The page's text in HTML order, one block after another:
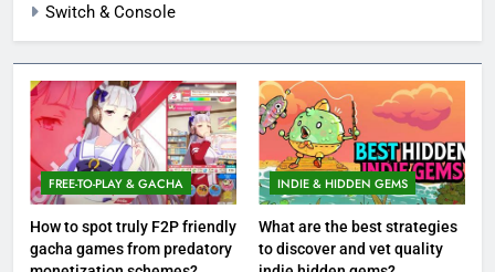
Switch & Console
FREE-TO-PLAY & GACHA
How to spot truly F2P friendly
gacha games from predatory
INDIE & HIDDEN GEMS
What are the best strategies
to discover and vet quality